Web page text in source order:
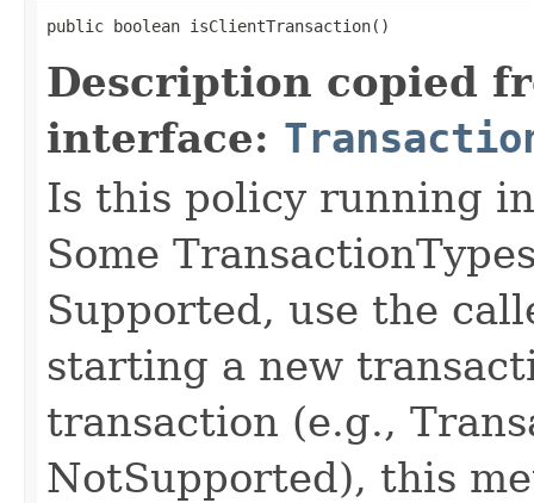
public boolean isClientTransaction()
Description copied
interface:
Is this policy running
Some
Supported, use the
starting a new
transaction (e.g.,
NotSupported), this